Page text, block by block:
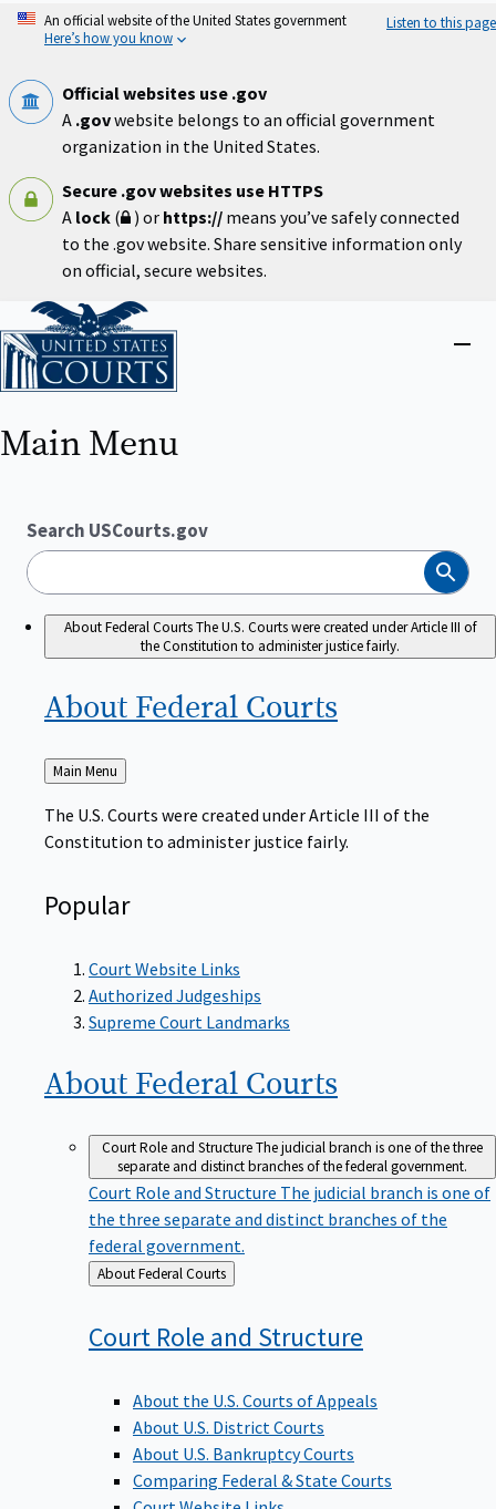
Skip
An official website of the United States government
Here’s how you know
Listen to this page
Official websites use .gov
A .govwebsite belongs to an official government
organization in the United States.
Secure .gov websites use HTTPS
A lock ( ) or https:// means you’ve safely connected
to the .gov website. Share sensitive information only
on official, secure websites.
Home
Close
Main Menu
Search USCourts.gov
Search
About Federal CourtsThe U.S. Courts were created under Article III of
the Constitution to administer justice fairly.
About Federal Courts
Back
to
Main Menu
The U.S. Courts were created under Article III of the
Constitution to administer justice fairly.
Popular
Court Website Links
Authorized Judgeships
Supreme Court Landmarks
About Federal Courts
Court Role and StructureThe judicial branch is one of the three
separate and distinct branches of the federal government.
Court Role and Structure The judicial branch is one of
the three separate and distinct branches of the
federal government.
Back
to
About Federal Courts
Court Role and Structure
About the U.S. Courts of Appeals
About U.S. District Courts
About U.S. Bankruptcy Courts
Comparing Federal & State Courts
Court Website Links